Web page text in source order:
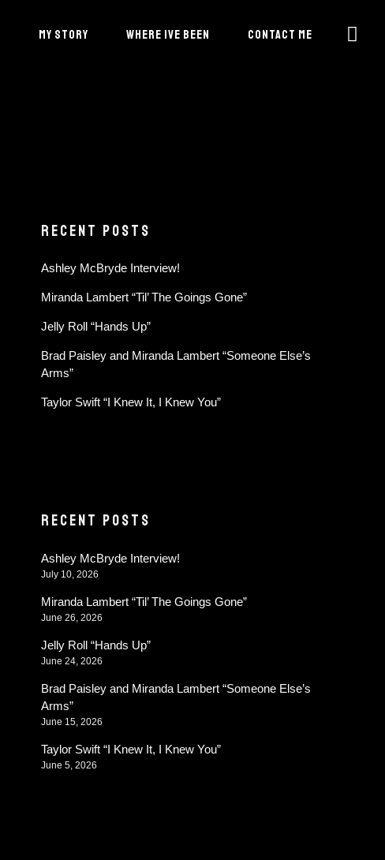
MY STORY WHERE IVE BEEN CONTACT ME
RECENT POSTS
Ashley McBryde Interview!
Miranda Lambert “Til’ The Goings Gone”
Jelly Roll “Hands Up”
Brad Paisley and Miranda Lambert “Someone Else’s
Arms”
Taylor Swift “I Knew It, I Knew You”
RECENT POSTS
Ashley McBryde Interview!
July 10, 2026
Miranda Lambert “Til’ The Goings Gone”
June 26, 2026
Jelly Roll “Hands Up”
June 24, 2026
Brad Paisley and Miranda Lambert “Someone Else’s
Arms”
June 15, 2026
Taylor Swift “I Knew It, I Knew You”
June 5, 2026